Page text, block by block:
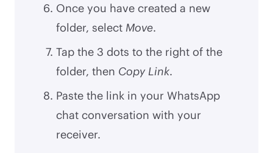
Once you have created a new
folder, select Move.
Tap the 3 dots to the right of the
folder, then Copy Link.
Paste the link in your WhatsApp
chat conversation with your
receiver.